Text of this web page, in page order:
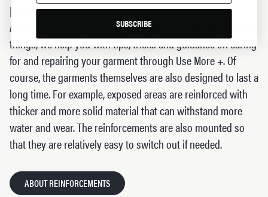
DESIGNED TO LAST
Longevity
is a key part of everything we do. Amongst other
things, we help you with tips, tricks and guidance on caring
for and repairing your garment through Use More +. Of
course, the garments themselves are also designed to last a
long time. For example, exposed areas are reinforced with
thicker and more solid material that can withstand more
water and wear. The reinforcements are also mounted so
that they are relatively easy to switch out if needed.
ABOUT REINFORCEMENTS
SUBSCRIBE